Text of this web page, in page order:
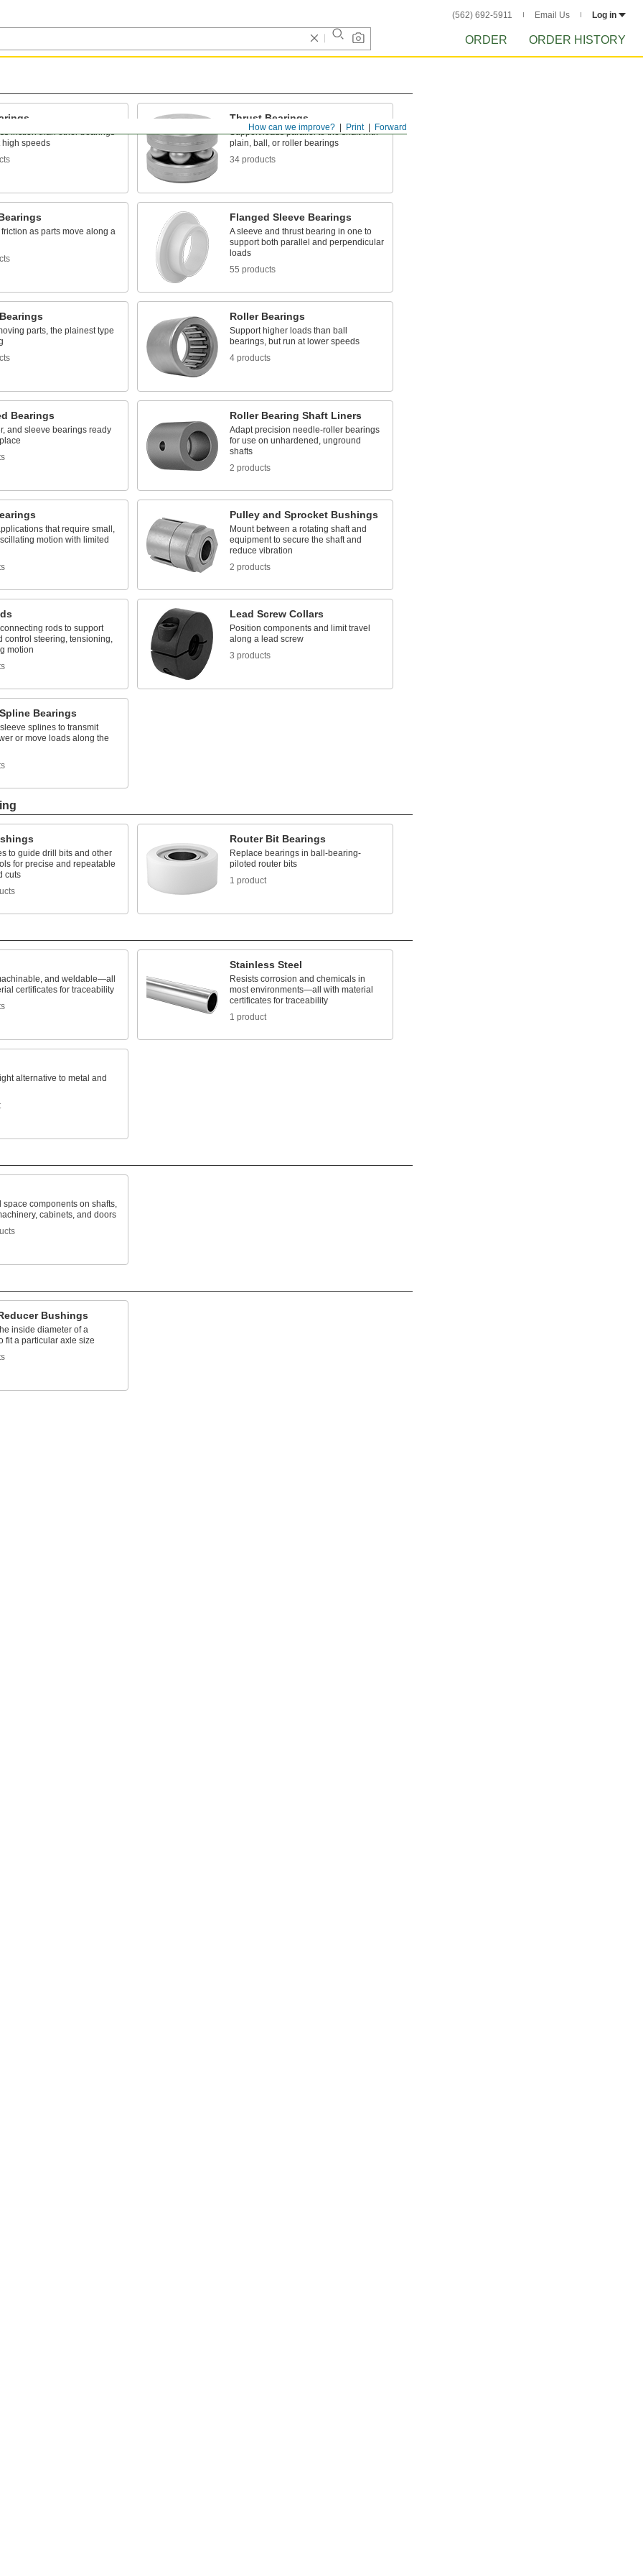
(562) 692-5911 Email Us Log in
ORDER ORDER HISTORY
Forward
Print
How can we improve?
friction than other bearings
high speeds
Thrust Bearings
Support loads parallel to the shaft with
plain, ball, or roller bearings
34 products
as parts move along a
Flanged Sleeve Bearings
A sleeve and thrust bearing in one to
support both parallel and perpendicular
loads
55 products
parts, the plainest type
Roller Bearings
Support higher loads than ball
bearings, but run at lower speeds
4 products
Bearings
and sleeve bearings ready
Roller Bearing Shaft Liners
Adapt precision needle-roller bearings
for use on unhardened, unground
shafts
2 products
that require small,
motion with limited
Pulley and Sprocket Bushings
Mount between a rotating shaft and
equipment to secure the shaft and
reduce vibration
2 products
rods to support
control steering, tensioning,
motion
Lead Screw Collars
Position components and limit travel
along a lead screw
3 products
Bearings
splines to transmit
or move loads along the
to guide drill bits and other
for precise and repeatable
cuts
Router Bit Bearings
Replace bearings in ball-bearing-
piloted router bits
1 product
and weldable—all
certificates for traceability
Stainless Steel
Resists corrosion and chemicals in
most environments—all with material
certificates for traceability
1 product
alternative to metal and
space components on shafts,
cabinets, and doors
Bushings
inside diameter of a
fit a particular axle size